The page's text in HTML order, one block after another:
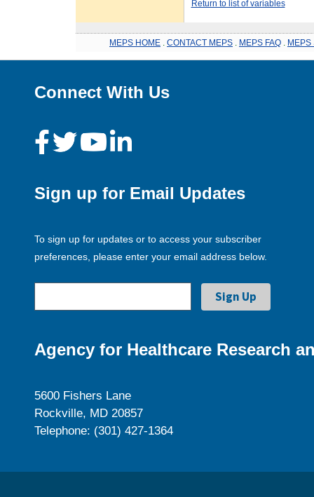
Return to list of variables
MEPS HOME CONTACT MEPS MEPS FAQ MEPS
Connect With Us
Sign up for Email Updates
To sign up for updates or to access your subscriber
preferences, please enter your email address below.
Agency for Healthcare Research
5600 Fishers Lane
Rockville, MD 20857
Telephone: (301) 427-1364